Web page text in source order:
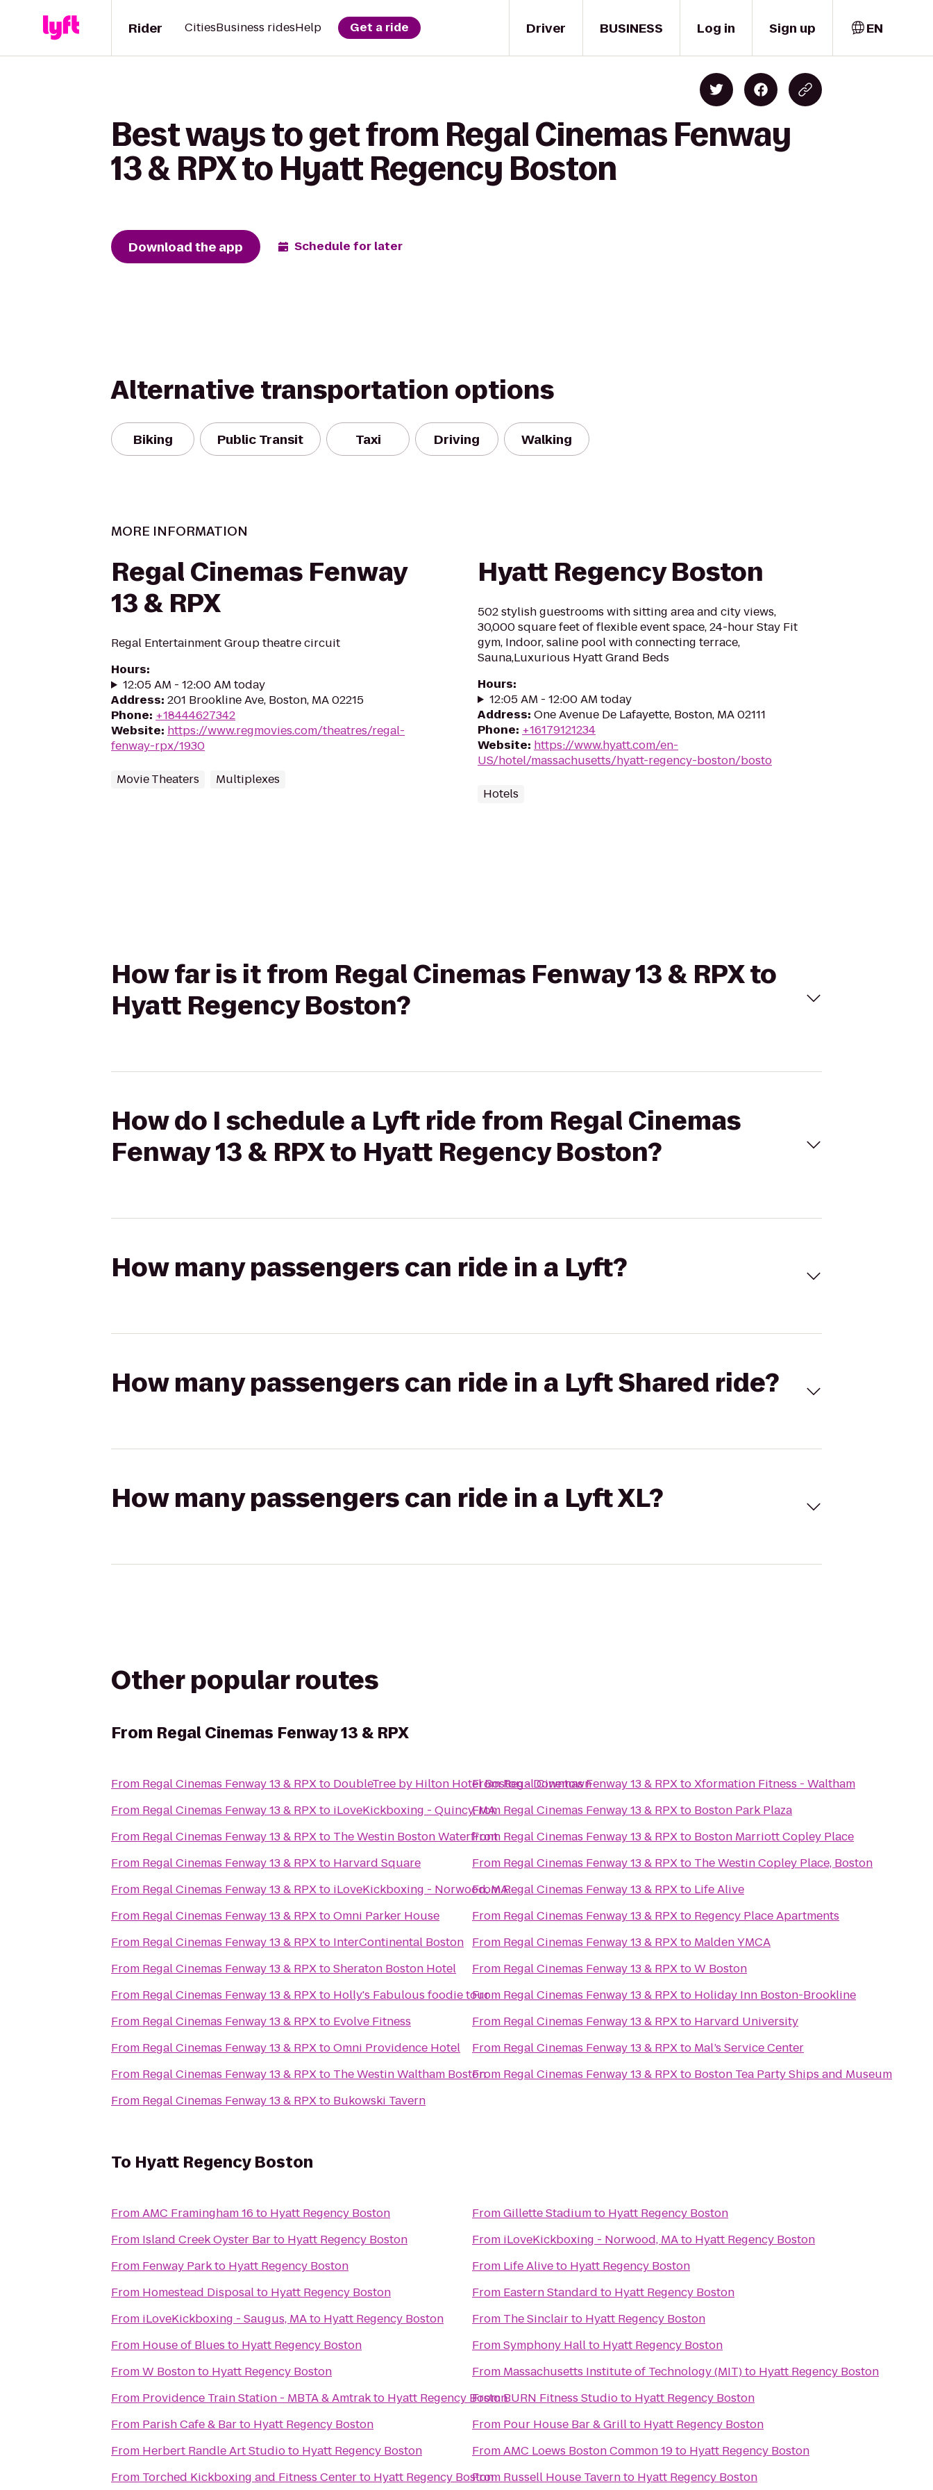
Driver
Rider CitiesBusiness ridesHelp Get a ride BUSINESS Log in Sign up EN
Best ways to get from Regal Cinemas Fenway
13 & RPX to Hyatt Regency Boston
Download the app Schedule for later
Alternative transportation options
Biking Public Transit Taxi Driving Walking
MORE INFORMATION
Regal Cinemas Fenway
13 & RPX
Regal Entertainment Group theatre circuit
Hours:
12:05 AM - 12:00 AM today
Address: 201 Brookline Ave, Boston, MA 02215
Phone: +18444627342
Website: https://www.regmovies.com/theatres/regal-
fenway-rpx/1930
Movie Theaters Multiplexes
Hyatt Regency Boston
502 stylish guestrooms with sitting area and city views,
30,000 square feet of flexible event space, 24-hour Stay Fit
gym, Indoor, saline pool with connecting terrace,
Sauna,Luxurious Hyatt Grand Beds
Hours:
12:05 AM - 12:00 AM today
Address: One Avenue De Lafayette, Boston, MA 02111
Phone: +16179121234
Website: https://www.hyatt.com/en-
US/hotel/massachusetts/hyatt-regency-boston/bosto
Hotels
How far is it from Regal Cinemas Fenway 13 & RPX to
Hyatt Regency Boston?
How do I schedule a Lyft ride from Regal Cinemas
Fenway 13 & RPX to Hyatt Regency Boston?
How many passengers can ride in a Lyft?
How many passengers can ride in a Lyft Shared ride?
How many passengers can ride in a Lyft XL?
Other popular routes
From Regal Cinemas Fenway 13 & RPX
From Regal Cinemas Fenway 13 & RPXto DoubleTree by Hilton Hotel Boston - Downtown
From Regal Cinemas Fenway 13 & RPXto iLoveKickboxing - Quincy, MA
From Regal Cinemas Fenway 13 & RPXto The Westin Boston Waterfront
From Regal Cinemas Fenway 13 & RPXto Harvard Square
From Regal Cinemas Fenway 13 & RPXto iLoveKickboxing - Norwood, MA
From Regal Cinemas Fenway 13 & RPXtoOmni Parker House
From Regal Cinemas Fenway 13 & RPXto InterContinental Boston
From Regal Cinemas Fenway 13 & RPXtoSheraton Boston Hotel
From Regal Cinemas Fenway 13 & RPXto Holly's Fabulous foodie tour
From Regal Cinemas Fenway 13 & RPXto Evolve Fitness
From Regal Cinemas Fenway 13 & RPXtoOmni Providence Hotel
From Regal Cinemas Fenway 13 & RPXto The Westin Waltham Boston
From Regal Cinemas Fenway 13 & RPXto Bukowski Tavern
FromRegal Cinemas Fenway 13 & RPXtoXformation Fitness - Waltham
From Regal Cinemas Fenway 13 & RPXto Boston Park Plaza
From Regal Cinemas Fenway 13 & RPXto Boston Marriott Copley Place
From Regal Cinemas Fenway 13 & RPXto The Westin Copley Place, Boston
FromRegal Cinemas Fenway 13 & RPXto Life Alive
From Regal Cinemas Fenway 13 & RPXto Regency Place Apartments
From Regal Cinemas Fenway 13 & RPXto Malden YMCA
From Regal Cinemas Fenway 13 & RPXtoW Boston
From Regal Cinemas Fenway 13 & RPXto Holiday Inn Boston-Brookline
From Regal Cinemas Fenway 13 & RPXto Harvard University
From Regal Cinemas Fenway 13 & RPXto Mal’s Service Center
From Regal Cinemas Fenway 13 & RPXto Boston Tea Party Ships and Museum
To Hyatt Regency Boston
FromAMC Framingham 16 to Hyatt Regency Boston
From Island Creek Oyster Barto Hyatt Regency Boston
From Fenway Parkto Hyatt Regency Boston
From Homestead Disposalto Hyatt Regency Boston
From iLoveKickboxing - Saugus, MAto Hyatt Regency Boston
From House of Blues to Hyatt Regency Boston
FromW Bostonto Hyatt Regency Boston
From Providence Train Station - MBTA & Amtrakto Hyatt Regency Boston
From Parish Cafe & Barto Hyatt Regency Boston
From Herbert Randle Art Studioto Hyatt Regency Boston
From Torched Kickboxing and Fitness Centerto Hyatt Regency Boston
FromGillette Stadiumto Hyatt Regency Boston
From iLoveKickboxing - Norwood, MAto Hyatt Regency Boston
From Life Aliveto Hyatt Regency Boston
From Eastern Standard to Hyatt Regency Boston
From The Sinclairto Hyatt Regency Boston
FromSymphony Hallto Hyatt Regency Boston
From Massachusetts Institute of Technology (MIT)to Hyatt Regency Boston
FromBURN Fitness Studioto Hyatt Regency Boston
From Pour House Bar & Grillto Hyatt Regency Boston
FromAMC Loews Boston Common 19to Hyatt Regency Boston
From Russell House Tavernto Hyatt Regency Boston